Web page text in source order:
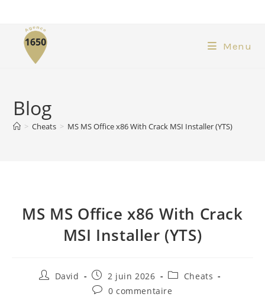
Menu
Blog
> Cheats > MS MS Office x86 With Crack MSI Installer (YTS)
MS MS Office x86 With Crack
MSI Installer (YTS)
David 2 juin 2026
Cheats
0 commentaire